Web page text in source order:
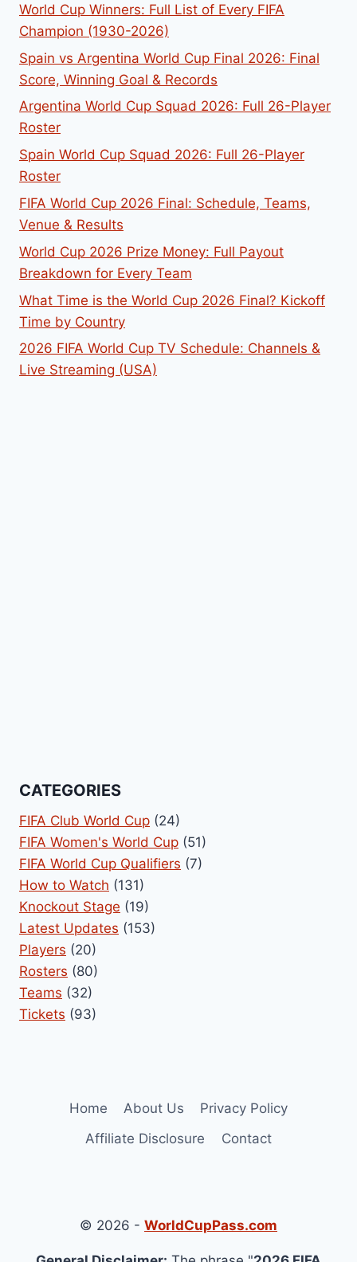
World Cup Winners: Full List of Every FIFA
Champion (1930-2026)
Spain vs Argentina World Cup Final 2026: Final
Score, Winning Goal & Records
Argentina World Cup Squad 2026: Full 26-Player
Roster
Spain World Cup Squad 2026: Full 26-Player
Roster
FIFA World Cup 2026 Final: Schedule, Teams,
Venue & Results
World Cup 2026 Prize Money: Full Payout
Breakdown for Every Team
What Time is the World Cup 2026 Final? Kickoff
Time by Country
2026 FIFA World Cup TV Schedule: Channels &
Live Streaming (USA)
CATEGORIES
FIFA Club World Cup (24)
FIFA Women's World Cup (51)
FIFA World Cup Qualifiers (7)
How to Watch (131)
Knockout Stage (19)
Latest Updates (153)
Players (20)
Rosters (80)
Teams (32)
Tickets (93)
Home About Us
Privacy Policy
Affiliate Disclosure
Contact
© 2026 - WorldCupPass.com